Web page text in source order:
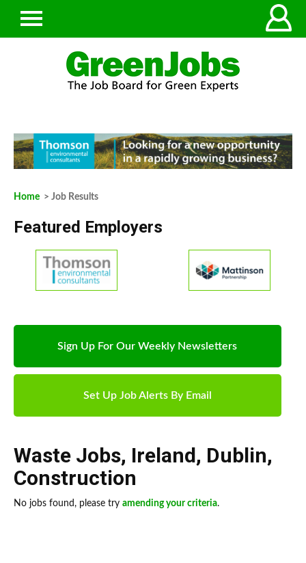
Home > Job Results
Featured Employers
Sign Up For Our Weekly Newsletters
Set Up Job Alerts By Email
Waste Jobs, Ireland, Dublin,
Construction
No jobs found, please try amending your criteria.